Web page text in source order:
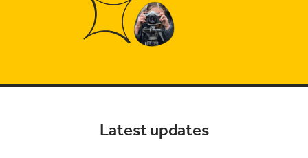
Latest updates